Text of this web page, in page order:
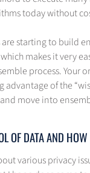
today without
starting to build
makes it very
process. Your
advantage of the
move into
OF DATA AND
various privacy